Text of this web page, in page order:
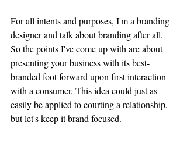
For all intents and purposes, I'm a branding
designer and talk about branding after all.
So the points I've come up with are about
presenting your business with its best-
branded foot forward upon first interaction
with a consumer. This idea could just as
easily be applied to courting a relationship,
but let's keep it brand focused.